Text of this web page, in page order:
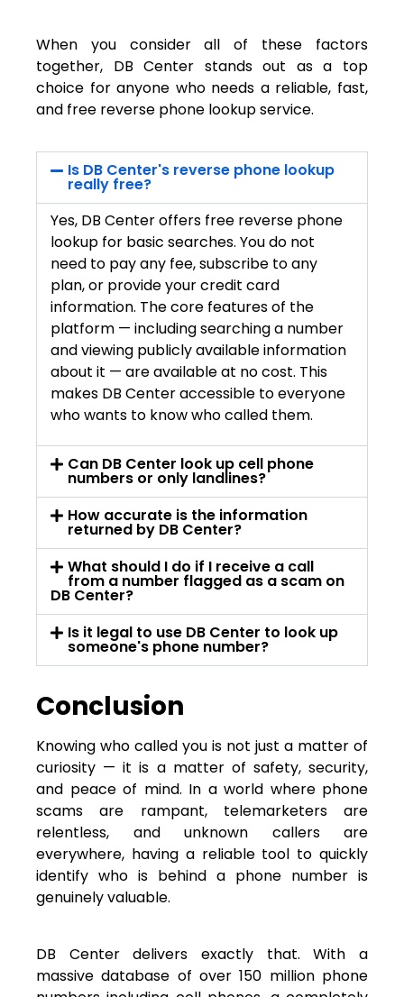
When you consider all of these factors
together, DB Center stands out as a top
choice for anyone who needs a reliable, fast,
and free reverse phone lookup service.
Is DB Center's reverse phone lookup
really free?
Yes, DB Center offers free reverse phone
lookup for basic searches. You do not
need to pay any fee, subscribe to any
plan, or provide your credit card
information. The core features of the
platform — including searching a number
and viewing publicly available information
about it — are available at no cost. This
makes DB Center accessible to everyone
who wants to know who called them.
Can DB Center look up cell phone
numbers or only landlines?
How accurate is the information
returned by DB Center?
What should I do if I receive a call
from a number flagged as a scam on
DB Center?
Is it legal to use DB Center to look up
someone's phone number?
Conclusion
Knowing who called you is not just a matter of
curiosity — it is a matter of safety, security,
and peace of mind. In a world where phone
scams are rampant, telemarketers are
relentless, and unknown callers are
everywhere, having a reliable tool to quickly
identify who is behind a phone number is
genuinely valuable.
DB Center delivers exactly that. With a
massive database of over 150 million phone